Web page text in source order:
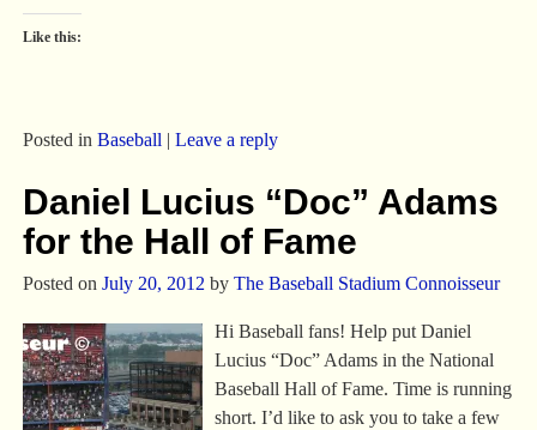
Like this:
Posted in Baseball | Leave a reply
Daniel Lucius “Doc” Adams
for the Hall of Fame
Posted on July 20, 2012 by The Baseball Stadium Connoisseur
Hi Baseball fans! Help put Daniel
Lucius “Doc” Adams in the National
Baseball Hall of Fame. Time is running
short. I’d like to ask you to take a few